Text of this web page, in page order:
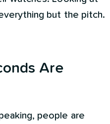
but the pitch.
Are
people are